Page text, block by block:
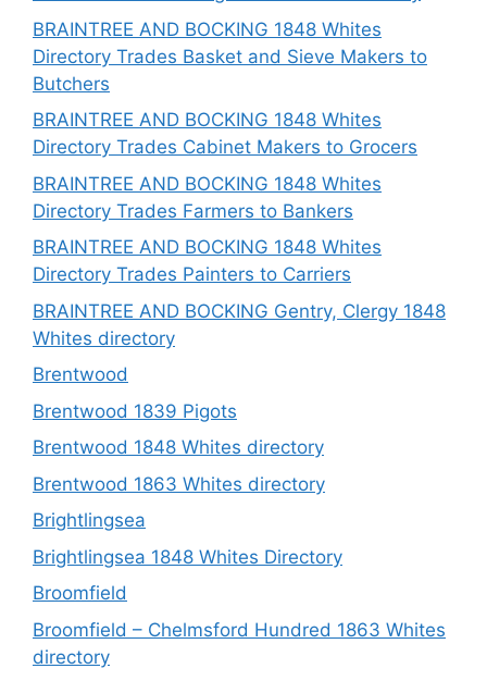
BRAINTREE AND BOCKING 1848 Whites
Directory Trades Basket and Sieve Makers to
Butchers
BRAINTREE AND BOCKING 1848 Whites
Directory Trades Cabinet Makers to Grocers
BRAINTREE AND BOCKING 1848 Whites
Directory Trades Farmers to Bankers
BRAINTREE AND BOCKING 1848 Whites
Directory Trades Painters to Carriers
BRAINTREE AND BOCKING Gentry, Clergy 1848
Whites directory
Brentwood
Brentwood 1839 Pigots
Brentwood 1848 Whites directory
Brentwood 1863 Whites directory
Brightlingsea
Brightlingsea 1848 Whites Directory
Broomfield
Broomfield – Chelmsford Hundred 1863 Whites
directory